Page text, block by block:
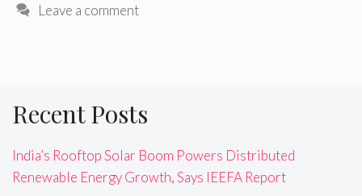
Leave a comment
Recent Posts
India’s Rooftop Solar Boom Powers Distributed
Renewable Energy Growth, Says IEEFA Report